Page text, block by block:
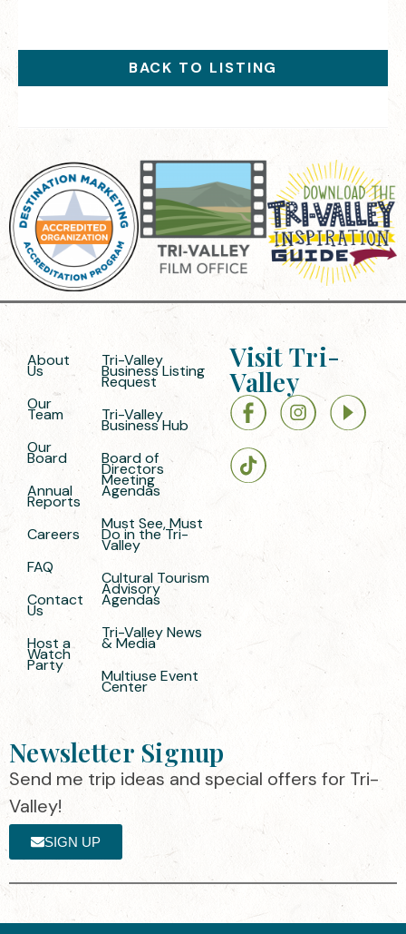
BACK TO LISTING
About
Us
Our
Team
Our
Board
Annual
Reports
Careers
FAQ
Contact
Us
Host a
Watch
Party
Tri-Valley
Business Listing
Request
Tri-Valley
Business Hub
Board of
Directors
Meeting
Agendas
Must See, Must
Do in the Tri-
Valley
Cultural Tourism
Advisory
Agendas
Tri-Valley News
& Media
Multiuse Event
Center
Visit Tri-
Valley
Newsletter Signup
Send me trip ideas and special offers for Tri-
Valley!
SIGN UP